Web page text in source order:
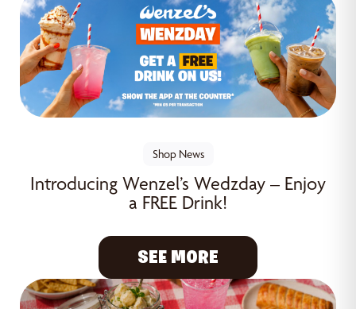
Shop News
Introducing Wenzel’s Wedzday – Enjoy
a FREE Drink!
SEE MORE